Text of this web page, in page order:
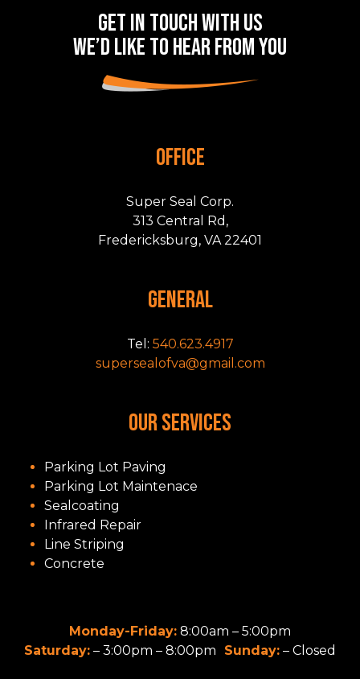
Get in touch with us
we’d like to hear from you
OFFICE
Super Seal Corp.
313 Central Rd,
Fredericksburg, VA 22401
GENERAL
Tel: 540.623.4917
supersealofva@gmail.com
OUR SERVICES
Parking Lot Paving
Parking Lot Maintenace
Sealcoating
Infrared Repair
Line Striping
Concrete
Monday-Friday: 8:00am – 5:00pm
Saturday: – 3:00pm – 8:00pm Sunday: – Closed